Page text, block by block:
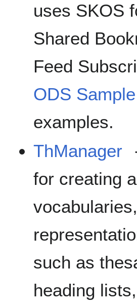
uses SKOS
Shared
Feed
ODS
examples.
ThManager
for creating
such as
heading